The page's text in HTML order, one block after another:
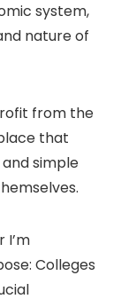
system,
nature of
from the
that
simple
I’m
Colleges